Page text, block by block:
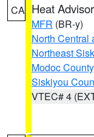
CA Heat
MFR (BR-y)
North Central
Northeast
Modoc County
Siskiyou
VTEC# 4